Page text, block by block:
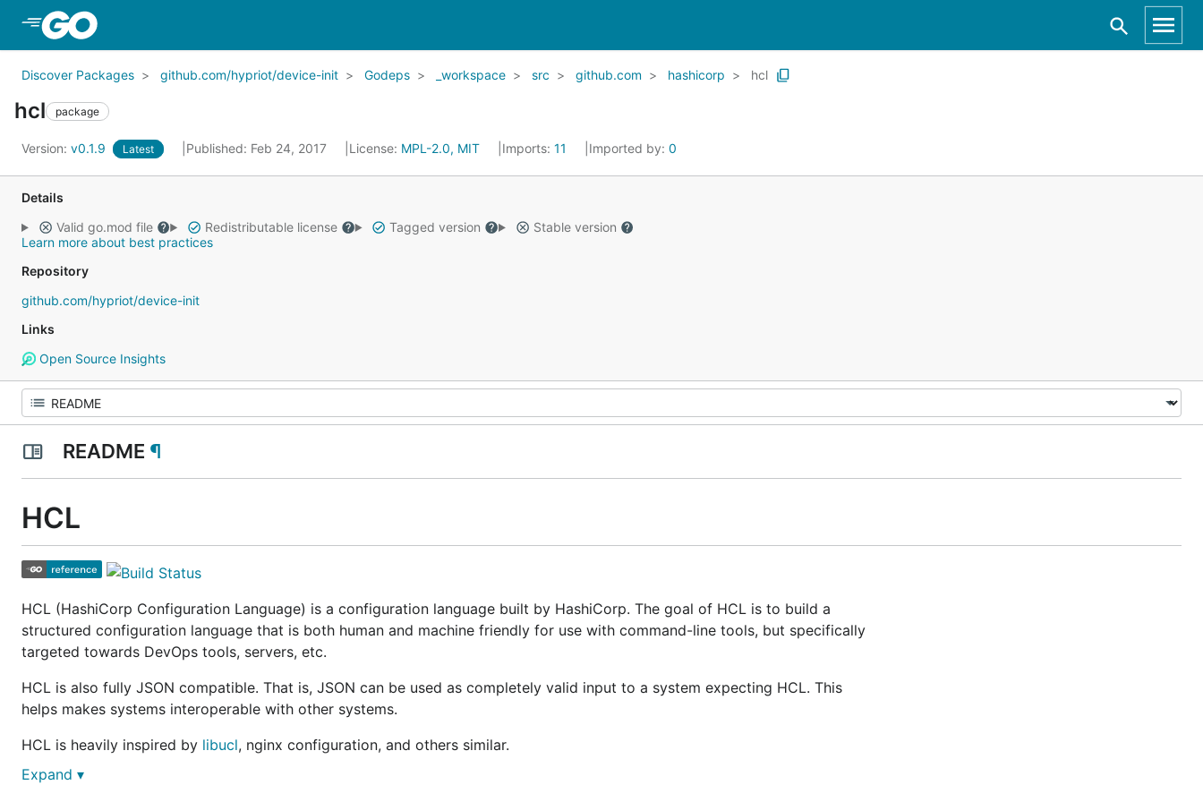
Discover Packages github.com/hypriot/device-init Godeps _workspace src github.com hashicorp hcl
hcl package
Version: v0.1.9 Latest Published: Feb 24, 2017 License: MPL-2.0, MIT Imports: 11 Imported by: 0
Details
Valid go.mod file
Redistributable license Tagged version
Stable version
Learn more about best practices
Repository
github.com/hypriot/device-init
Links
Open Source Insights
README ¶
HCL
HCL (HashiCorp Configuration Language) is a configuration language built by HashiCorp. The goal of HCL is to build a
structured configuration language that is both human and machine friendly for use with command-line tools, but specifically
targeted towards DevOps tools, servers, etc.
HCL is also fully JSON compatible. That is, JSON can be used as completely valid input to a system expecting HCL. This
helps makes systems interoperable with other systems.
HCL is heavily inspired by libucl, nginx configuration, and others similar.
Why?
Expand ▾